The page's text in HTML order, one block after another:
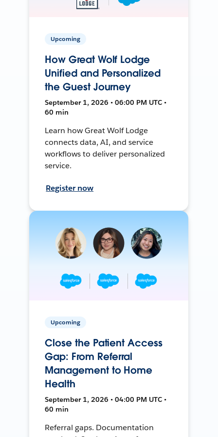
Upcoming
How Great Wolf Lodge
Unified and Personalized
the Guest Journey
September 1, 2026 • 06:00 PM UTC •
60 min
Learn how Great Wolf Lodge
connects data, AI, and service
workflows to deliver personalized
service.
Register now
Upcoming
Close the Patient Access
Gap: From Referral
Management to Home
Health
September 1, 2026 • 04:00 PM UTC •
60 min
Referral gaps. Documentation